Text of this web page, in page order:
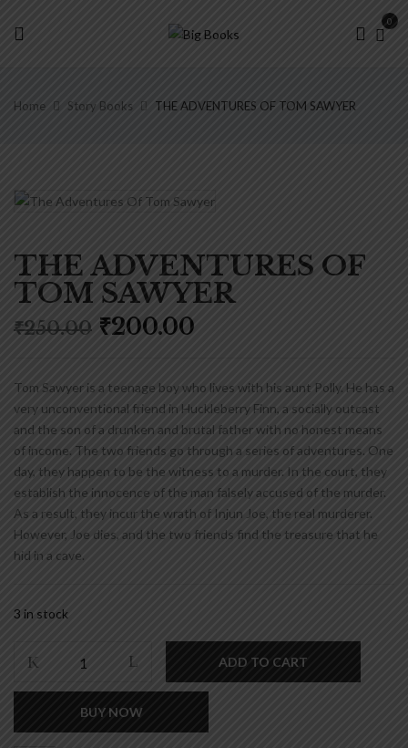
0
Home Story Books THE ADVENTURES OF TOM SAWYER
THE ADVENTURES OF
TOM SAWYER
₹250.00 Original
₹250.00.
₹200.00
₹200.00.
Tom Sawyer is a teenage boy who lives with his aunt Polly. He has a
very unconventional friend in Huckleberry Finn, a socially outcast
and the son of a drunken and brutal father with no honest means
of income. The two friends go through a series of adventures. One
day, they happen to be the witness to a murder. In the court, they
establish the innocence of the man falsely accused of the murder.
As a result, they incur the wrath of Injun Joe, the real murderer.
However, Joe dies, and the two friends find the treasure that he
hid in a cave.
3 in stock
ADVENTURES
OF
SAWYER
ADD TO CART
BUY NOW